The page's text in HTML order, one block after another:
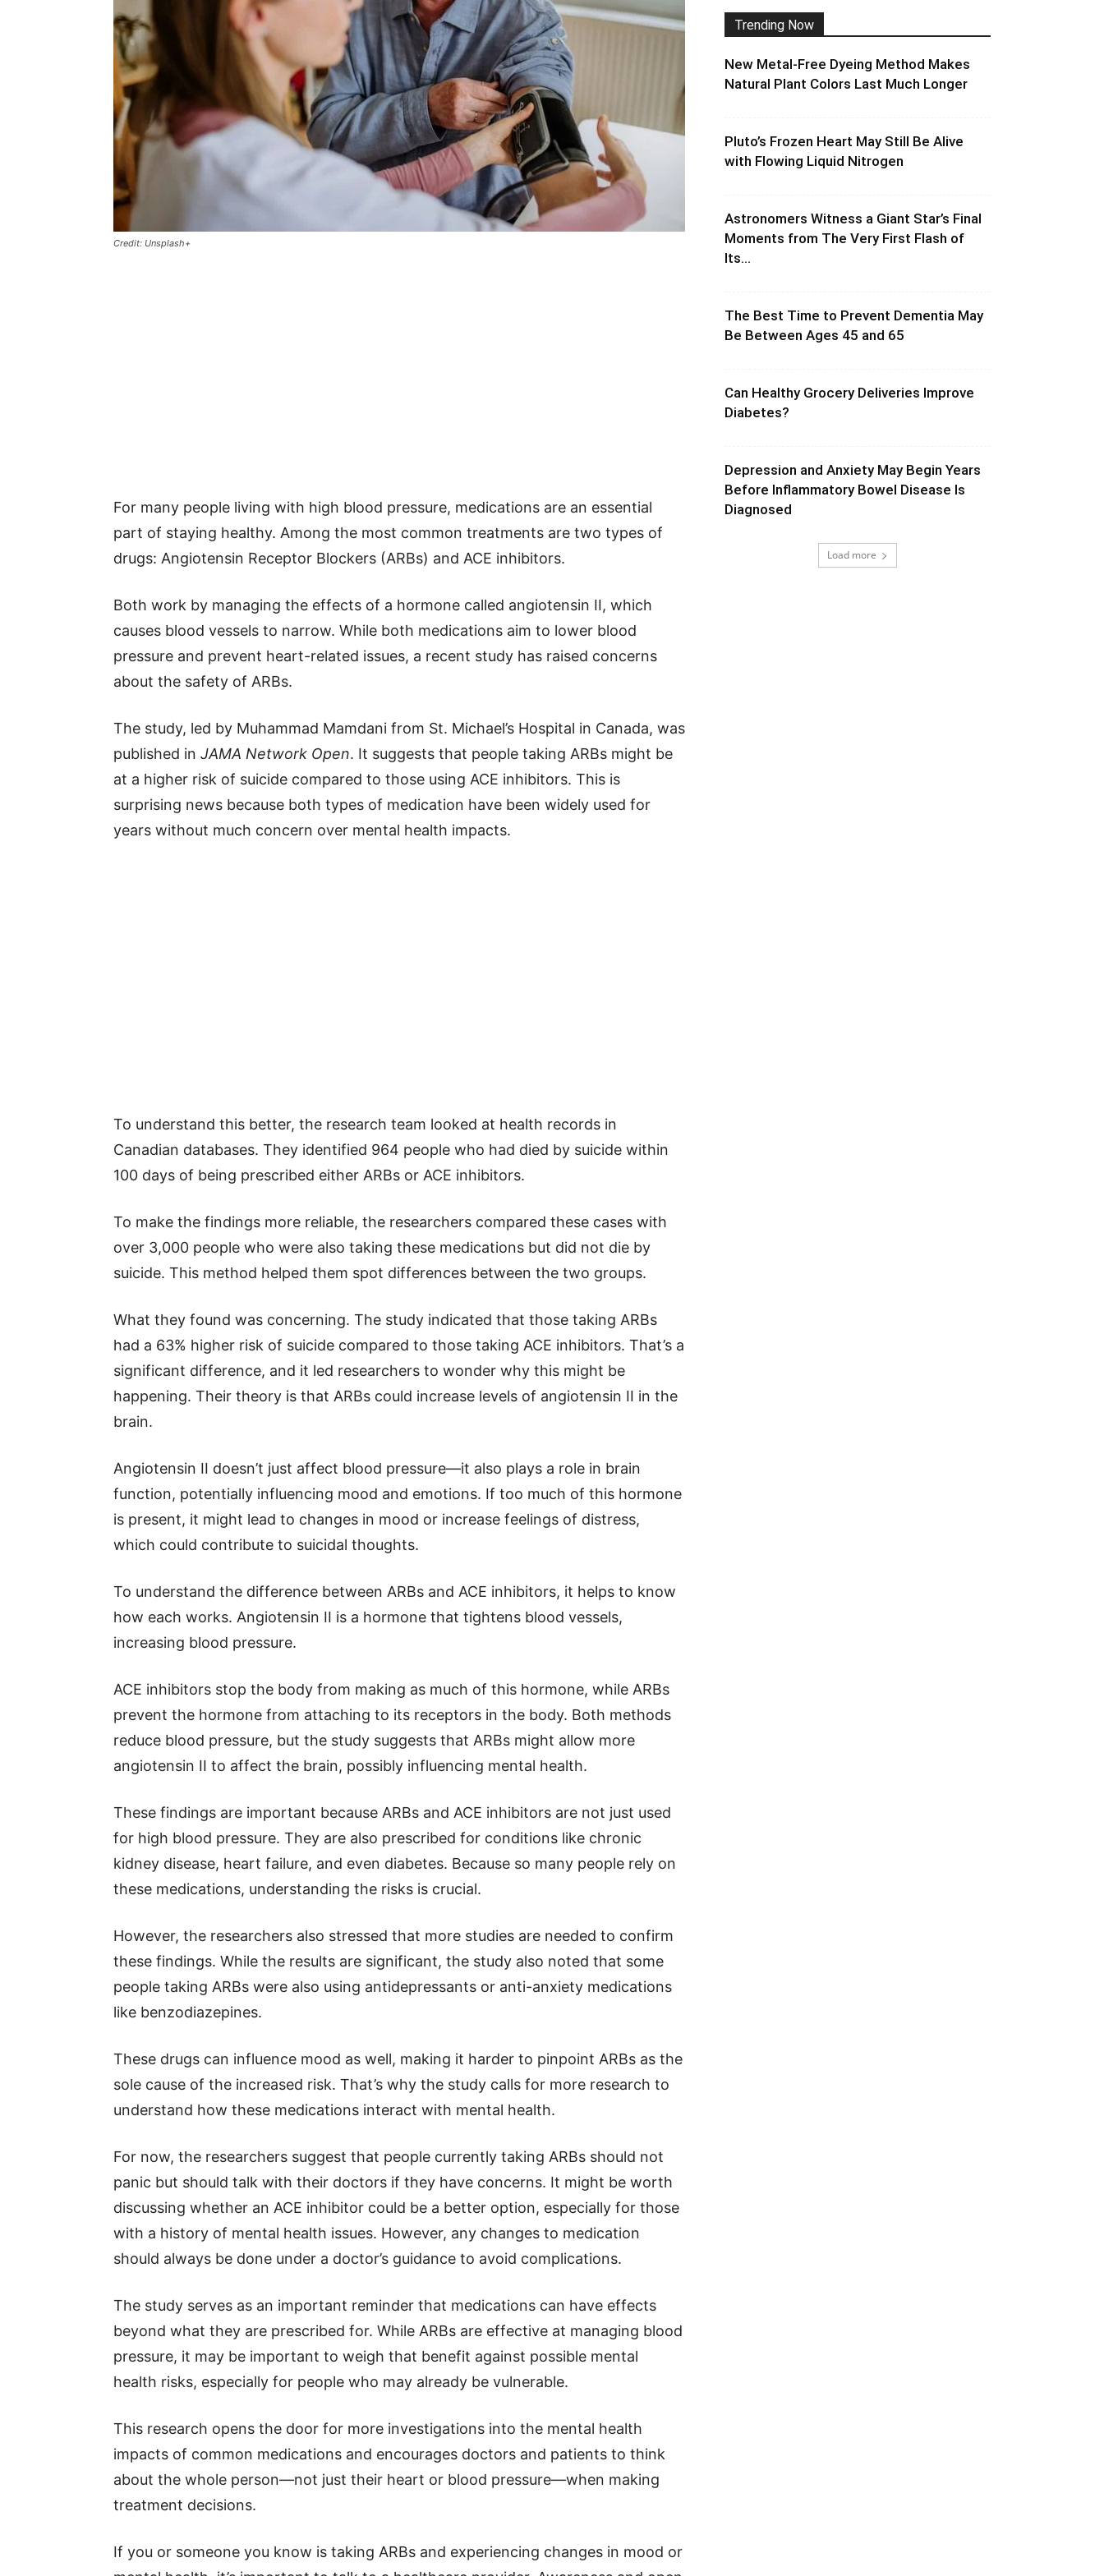
Credit: Unsplash+
For many people living with high blood pressure, medications are an essential
part of staying healthy. Among the most common treatments are two types of
drugs: Angiotensin Receptor Blockers (ARBs) and ACE inhibitors.
Both work by managing the effects of a hormone called angiotensin II, which
causes blood vessels to narrow. While both medications aim to lower blood
pressure and prevent heart-related issues, a recent study has raised concerns
about the safety of ARBs.
The study, led by Muhammad Mamdani from St. Michael’s Hospital in Canada, was
published in JAMA Network Open. It suggests that people taking ARBs might be
at a higher risk of suicide compared to those using ACE inhibitors. This is
surprising news because both types of medication have been widely used for
years without much concern over mental health impacts.
To understand this better, the research team looked at health records in
Canadian databases. They identified 964 people who had died by suicide within
100 days of being prescribed either ARBs or ACE inhibitors.
To make the findings more reliable, the researchers compared these cases with
over 3,000 people who were also taking these medications but did not die by
suicide. This method helped them spot differences between the two groups.
What they found was concerning. The study indicated that those taking ARBs
had a 63% higher risk of suicide compared to those taking ACE inhibitors. That’s a
significant difference, and it led researchers to wonder why this might be
happening. Their theory is that ARBs could increase levels of angiotensin II in the
brain.
Angiotensin II doesn’t just affect blood pressure—it also plays a role in brain
function, potentially influencing mood and emotions. If too much of this hormone
is present, it might lead to changes in mood or increase feelings of distress,
which could contribute to suicidal thoughts.
To understand the difference between ARBs and ACE inhibitors, it helps to know
how each works. Angiotensin II is a hormone that tightens blood vessels,
increasing blood pressure.
ACE inhibitors stop the body from making as much of this hormone, while ARBs
prevent the hormone from attaching to its receptors in the body. Both methods
reduce blood pressure, but the study suggests that ARBs might allow more
angiotensin II to affect the brain, possibly influencing mental health.
These findings are important because ARBs and ACE inhibitors are not just used
for high blood pressure. They are also prescribed for conditions like chronic
kidney disease, heart failure, and even diabetes. Because so many people rely on
these medications, understanding the risks is crucial.
However, the researchers also stressed that more studies are needed to confirm
these findings. While the results are significant, the study also noted that some
people taking ARBs were also using antidepressants or anti-anxiety medications
like benzodiazepines.
These drugs can influence mood as well, making it harder to pinpoint ARBs as the
sole cause of the increased risk. That’s why the study calls for more research to
understand how these medications interact with mental health.
For now, the researchers suggest that people currently taking ARBs should not
panic but should talk with their doctors if they have concerns. It might be worth
discussing whether an ACE inhibitor could be a better option, especially for those
with a history of mental health issues. However, any changes to medication
should always be done under a doctor’s guidance to avoid complications.
The study serves as an important reminder that medications can have effects
beyond what they are prescribed for. While ARBs are effective at managing blood
pressure, it may be important to weigh that benefit against possible mental
health risks, especially for people who may already be vulnerable.
This research opens the door for more investigations into the mental health
impacts of common medications and encourages doctors and patients to think
about the whole person—not just their heart or blood pressure—when making
treatment decisions.
If you or someone you know is taking ARBs and experiencing changes in mood or
Trending Now
New Metal-Free Dyeing Method Makes
Natural Plant Colors Last Much Longer
Pluto’s Frozen Heart May Still Be Alive
with Flowing Liquid Nitrogen
Astronomers Witness a Giant Star’s Final
Moments from The Very First Flash of
Its...
The Best Time to Prevent Dementia May
Be Between Ages 45 and 65
Can Healthy Grocery Deliveries Improve
Diabetes?
Depression and Anxiety May Begin Years
Before Inflammatory Bowel Disease Is
Diagnosed
Load more